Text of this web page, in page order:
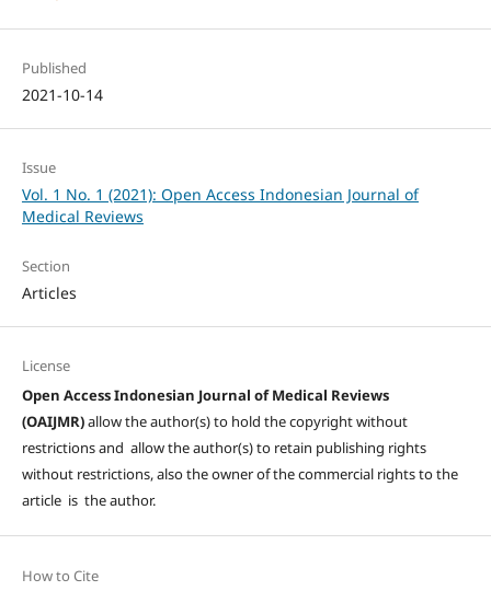
Published
2021-10-14
Issue
Vol. 1 No. 1 (2021): Open Access Indonesian Journal of
Medical Reviews
Section
Articles
License
Open Access Indonesian Journal of Medical Reviews
(OAIJMR)allow the author(s) to hold the copyright without
restrictions and allow the author(s) to retain publishing rights
without restrictions, also the owner of the commercial rights to the
article is the author.
How to Cite